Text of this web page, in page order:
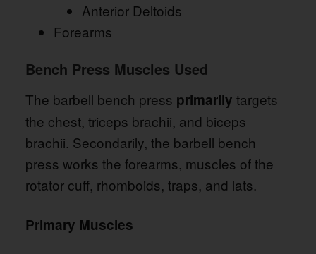
Anterior Deltoids
Forearms
Bench Press Muscles Used
The barbell bench press primarily targets
the chest, triceps brachii, and biceps
brachii. Secondarily, the barbell bench
press works the forearms, muscles of the
rotator cuff, rhomboids, traps, and lats.
Primary Muscles